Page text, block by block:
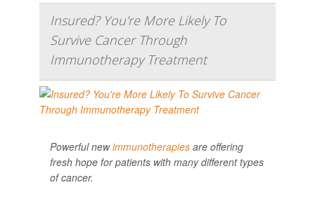
Insured? You're More Likely To
Survive Cancer Through
Immunotherapy Treatment
Powerful newimmunotherapies are offering
fresh hope for patients with many different types
of cancer.